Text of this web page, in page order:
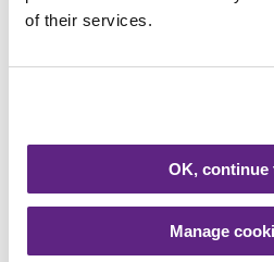
of their services.
OK, continue
Manage
BBQ and refreshments.
for people to come
see the work that is
hospice. And this year, it
people the chance to